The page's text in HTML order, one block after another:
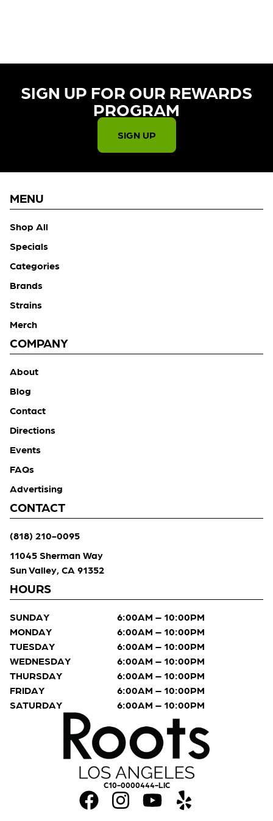
SIGN UP FOR OUR REWARDS
PROGRAM​
SIGN UP
C10-0000444-LIC
MENU
Shop All
Specials
Categories
Brands
Strains
Merch
COMPANY
About
Blog
Contact
Directions
Events
FAQs
Advertising
CONTACT
(818) 210-0095
11045 Sherman Way
Sun Valley, CA 91352
HOURS
SUNDAY
6:00AM – 10:00PM
MONDAY
6:00AM – 10:00PM
TUESDAY
6:00AM – 10:00PM
WEDNESDAY
6:00AM – 10:00PM
THURSDAY
6:00AM – 10:00PM
FRIDAY
6:00AM – 10:00PM
SATURDAY
6:00AM – 10:00PM